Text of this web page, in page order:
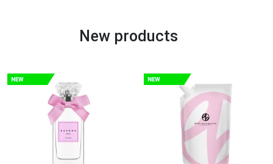
New products